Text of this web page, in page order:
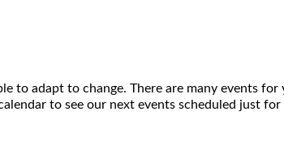
to adapt to change. There are many events for
to see our next events scheduled just for